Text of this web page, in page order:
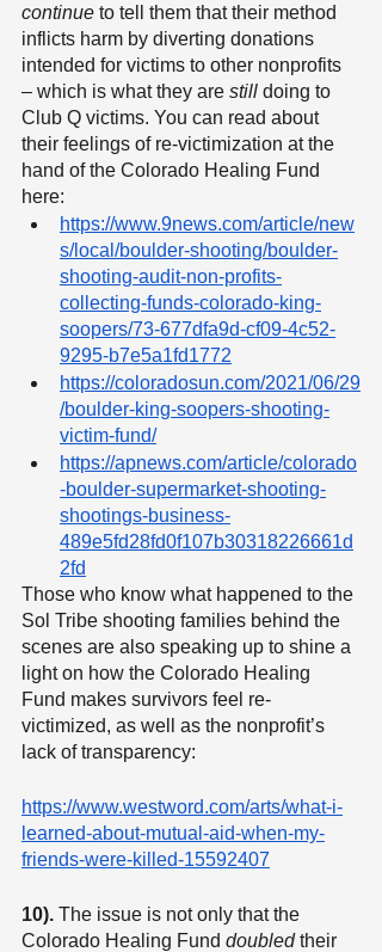
continue to tell them that their method
inflicts harm by diverting donations
intended for victims to other nonprofits
– which is what they are still doing to
Club Q victims. You can read about
their feelings of re-victimization at the
hand of the Colorado Healing Fund
here:
https://www.9news.com/article/new
s/local/boulder-shooting/boulder-
shooting-audit-non-profits-
collecting-funds-colorado-king-
soopers/73-677dfa9d-cf09-4c52-
9295-b7e5a1fd1772
https://coloradosun.com/2021/06/29
/boulder-king-soopers-shooting-
victim-fund/
https://apnews.com/article/colorado
-boulder-supermarket-shooting-
shootings-business-
489e5fd28fd0f107b30318226661d
2fd
Those who know what happened to the
Sol Tribe shooting families behind the
scenes are also speaking up to shine a
light on how the Colorado Healing
Fund makes survivors feel re-
victimized, as well as the nonprofit’s
lack of transparency:
https://www.westword.com/arts/what-i-
learned-about-mutual-aid-when-my-
friends-were-killed-15592407
10). The issue is not only that the
Colorado Healing Fund doubled their